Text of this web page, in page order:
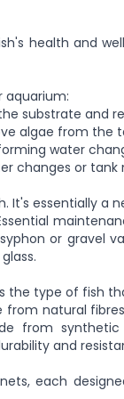
health and
aquarium:
substrate and
algae from the
water
changes or tank
It's essentiallya
or gravel
the type of fish
natural
from
and
each